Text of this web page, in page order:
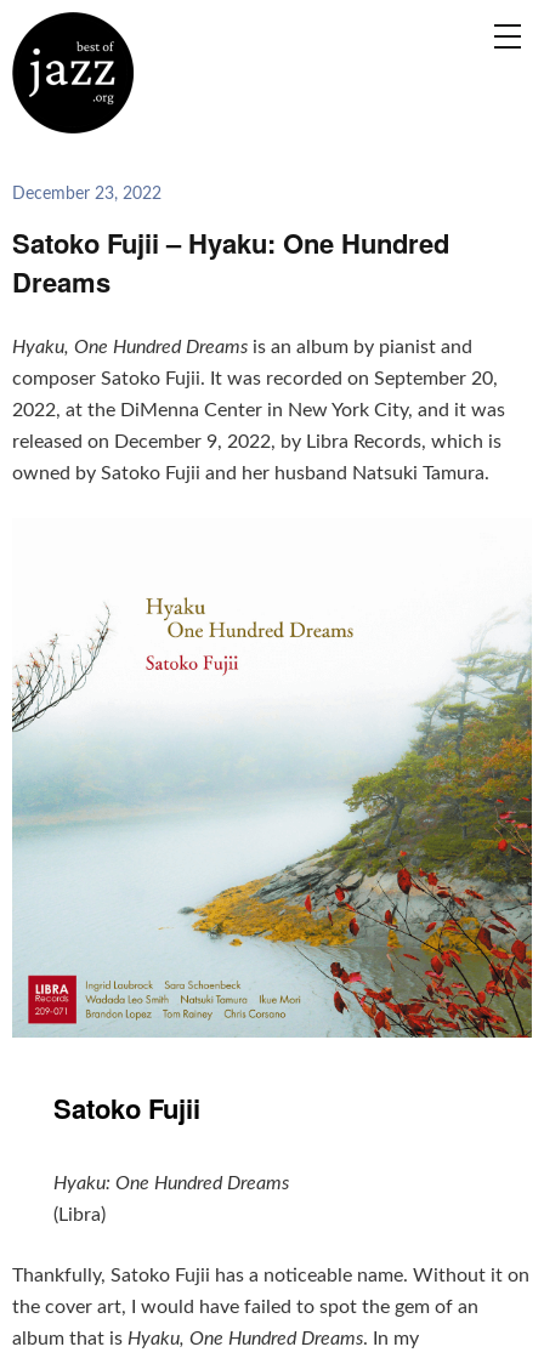
December 23, 2022
Satoko Fujii – Hyaku: One Hundred
Dreams
Hyaku, One Hundred Dreams is an album by pianist and
composer Satoko Fujii. It was recorded on September 20,
2022, at the DiMenna Center in New York City, and it was
released on December 9, 2022, by Libra Records, which is
owned by Satoko Fujii and her husband Natsuki Tamura.
Satoko Fujii
Hyaku: One Hundred Dreams
(Libra)
Thankfully, Satoko Fujii has a noticeable name. Without it on
the cover art, I would have failed to spot the gem of an
album that is Hyaku, One Hundred Dreams. In my